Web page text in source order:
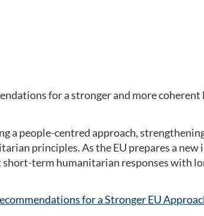
for a stronger and more
a people-centred approach,
principles. As the EU prepares a
term humanitarian responses with
for a Stronger EU